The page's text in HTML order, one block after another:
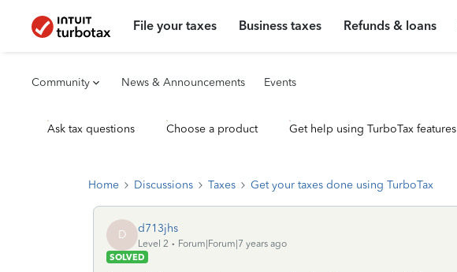
File your taxes Business taxes Refunds & loans
Community News & Announcements Events
Ask tax questions Choose a product Get help using TurboTax features
Home Discussions Taxes Get your taxes done using TurboTax
D d713jhs
Level 2
Forum|Forum|7 years ago
SOLVED